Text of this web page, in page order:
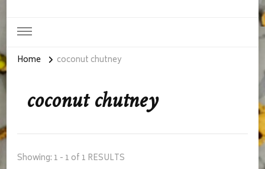
Home coconut chutney
coconut chutney
Showing: 1 - 1 of 1 RESULTS